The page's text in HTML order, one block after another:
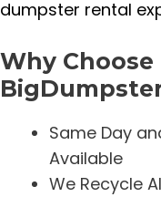
dumpster rental
Why Choose
Same Day
Available
We Recycle